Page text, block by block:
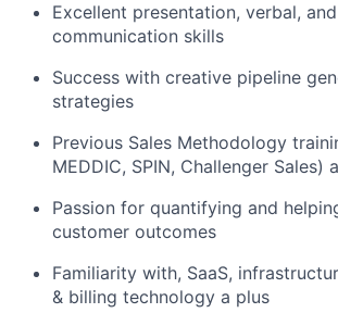
Excellent presentation, verbal,
communication skills
Success with creative pipeline
strategies
Previous Sales Methodology
MEDDIC, SPIN, Challenger Sales)
Passion for quantifying and
customer outcomes
Familiarity with, SaaS,
& billing technology a plus